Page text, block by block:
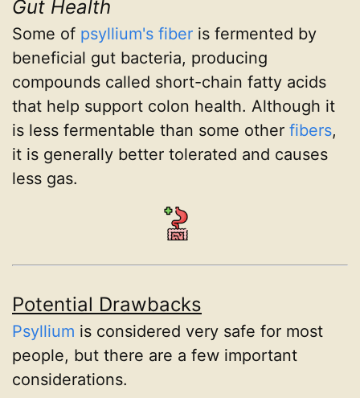
Gut Health
Some of psyllium's fiber is fermented by
beneficial gut bacteria, producing
compounds called short-chain fatty acids
that help support colon health. Although it
is less fermentable than some other fibers,
it is generally better tolerated and causes
less gas.
Potential Drawbacks
Psyllium is considered very safe for most
people, but there are a few important
considerations.